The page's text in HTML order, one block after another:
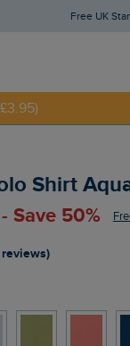
Free UK
Shirt
Save 50%